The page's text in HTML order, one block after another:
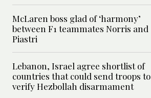
McLaren boss glad of ‘harmony’
between F1 teammates Norris and
Piastri
Lebanon, Israel agree shortlist of
countries that could send troops to
verify Hezbollah disarmament